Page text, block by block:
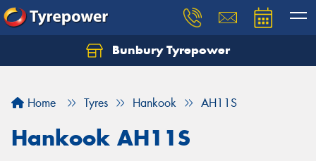
Bunbury Tyrepower
Home Tyres Hankook AH11S
Hankook AH11S
Let us know what you need, and our team will
Your details